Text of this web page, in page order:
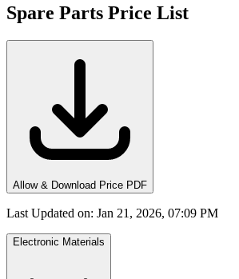
Spare Parts Price List
Allow & Download Price PDF
Last Updated on: Jan 21, 2026, 07:09 PM
Electronic Materials